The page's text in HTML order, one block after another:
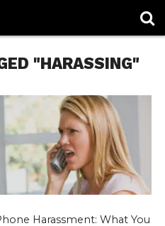
"HARASSING"
Harassment: What You